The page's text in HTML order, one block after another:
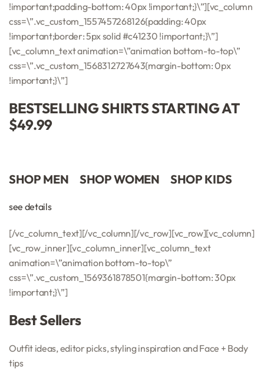
!important;padding-bottom: 40px !important;}\”][vc_column
css=\”.vc_custom_1557457268126{padding: 40px
!important;border: 5px solid #c41230 !important;}\”]
[vc_column_text animation=\”animation bottom-to-top\”
css=\”.vc_custom_1568312727643{margin-bottom: 0px
!important;}\”]
BESTSELLING SHIRTS STARTING AT
$49.99
SHOP MEN SHOP WOMEN SHOP KIDS
see details
[/vc_column_text][/vc_column][/vc_row][vc_row][vc_column]
[vc_row_inner][vc_column_inner][vc_column_text
animation=\”animation bottom-to-top\”
css=\”.vc_custom_1569361878501{margin-bottom: 30px
!important;}\”]
Best Sellers
Outfit ideas, editor picks, styling inspiration and Face + Body
tips